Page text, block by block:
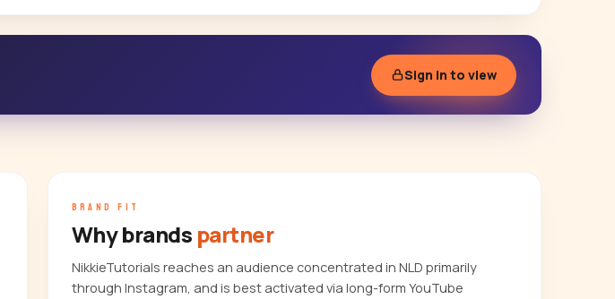
Sign in to view
BRAND FIT
Why brands partner
NikkieTutorials reaches an audience concentrated in NLD primarily
through Instagram, and is best activated via long-form YouTube